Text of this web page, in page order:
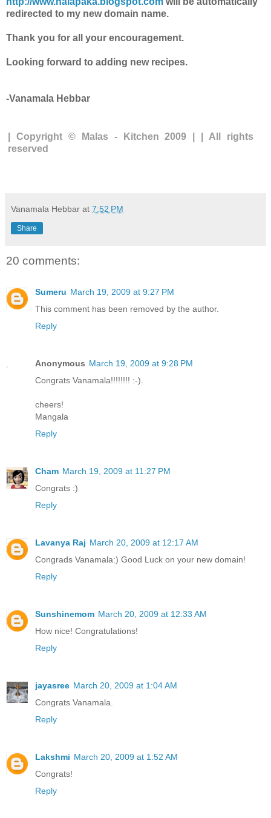
redirected to my new domain name.
Thank you for all your encouragement.
Looking forward to adding new recipes.
-Vanamala Hebbar
| Copyright © Malas - Kitchen 2009 | | All rights
reserved
Vanamala Hebbar at 7:52 PM
Share
20 comments:
Sumeru March 19, 2009 at 9:27 PM
This comment has been removed by the author.
Reply
Anonymous March 19, 2009 at 9:28 PM
Congrats Vanamala!!!!!!!! :-).
cheers!
Mangala
Reply
Cham March 19, 2009 at 11:27 PM
Congrats :)
Reply
Lavanya Raj March 20, 2009 at 12:17 AM
Congrads Vanamala:) Good Luck on your new domain!
Reply
Sunshinemom March 20, 2009 at 12:33 AM
How nice! Congratulations!
Reply
jayasree March 20, 2009 at 1:04 AM
Congrats Vanamala.
Reply
Lakshmi March 20, 2009 at 1:52 AM
Congrats!
Reply